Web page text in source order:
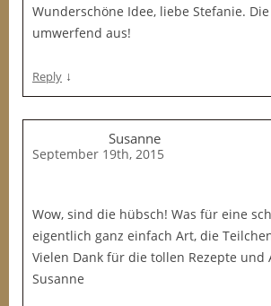
Wunderschöne Idee, liebe Stefanie.
umwerfend aus!
Reply ↓
Susanne
September 19th, 2015
Wow, sind die hübsch! Was für eine
eigentlich ganz einfach Art, die
Vielen Dank für die tollen Rezepte und
Susanne